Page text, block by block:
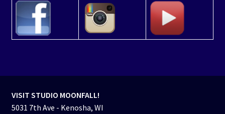
VISIT STUDIO MOONFALL!
5031 7th Ave - Kenosha, WI